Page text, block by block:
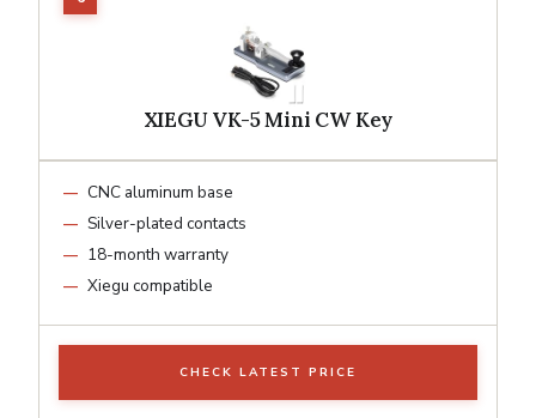
XIEGU VK-5 Mini CW Key
CNC aluminum base
Silver-plated contacts
18-month warranty
Xiegu compatible
CHECK LATEST PRICE